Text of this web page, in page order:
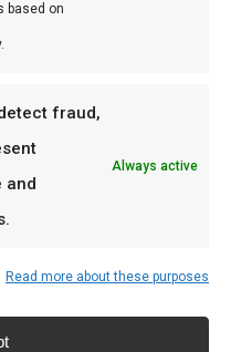
based on
fraud,
and
Always active
Read more about these purposes